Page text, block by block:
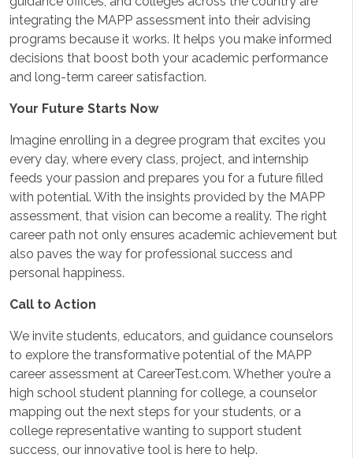
integrating the MAPP assessment into their advising
programs because it works. It helps you make informed
decisions that boost both your academic performance
and long-term career satisfaction.
Your Future Starts Now
Imagine enrolling in a degree program that excites you
every day, where every class, project, and internship
feeds your passion and prepares you for a future filled
with potential. With the insights provided by the MAPP
assessment, that vision can become a reality. The right
career path not only ensures academic achievement but
also paves the way for professional success and
personal happiness.
Call to Action
We invite students, educators, and guidance counselors
to explore the transformative potential of the MAPP
career assessment at CareerTest.com. Whether you’re a
high school student planning for college, a counselor
mapping out the next steps for your students, or a
college representative wanting to support student
success, our innovative tool is here to help.